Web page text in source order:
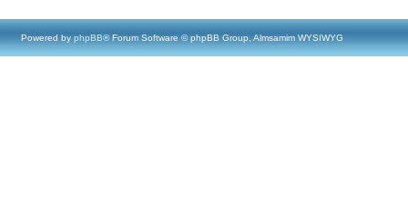
Powered by phpBB® Forum Software © phpBB Group, Almsamim WYSIWYG